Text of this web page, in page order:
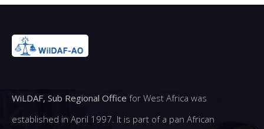
WiLDAF, Sub Regional Office for West Africa was
established in April 1997. It is part of a pan African